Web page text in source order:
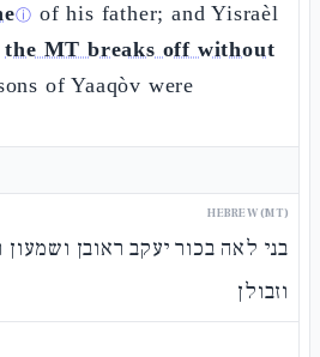
ⓘ of his father; and Yisraèl
the MT breaks off without
of Yaaqòv were
HEBREW (MT)
בני לאה בכור יעקב ראובן ושמעון
וזבולן